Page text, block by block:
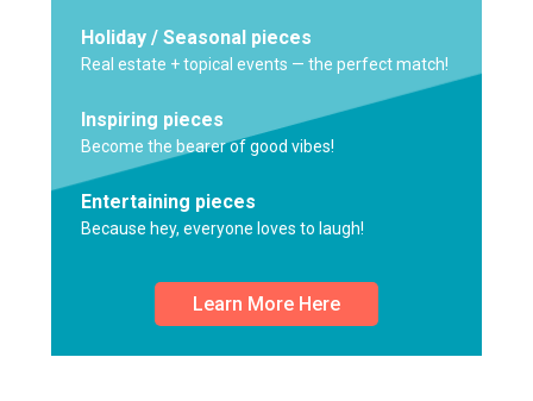
Holiday / Seasonal pieces
Real estate + topical events — the perfect match!
Inspiring pieces
Become the bearer of good vibes!
Entertaining pieces
Because hey, everyone loves to laugh!
Learn More Here